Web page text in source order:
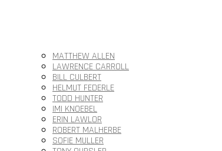
MATTHEW ALLEN
LAWRENCE CARROLL
BILL CULBERT
HELMUT FEDERLE
TODD HUNTER
IMI KNOEBEL
ERIN LAWLOR
ROBERT MALHERBE
SOFIE MULLER